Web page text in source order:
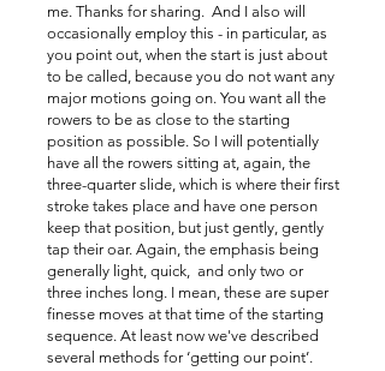
me. Thanks for sharing. And I also will
occasionally employ this - in particular, as
you point out, when the start is just about
to be called, because you do not want any
major motions going on. You want all the
rowers to be as close to the starting
position as possible. So I will potentially
have all the rowers sitting at, again, the
three-quarter slide, which is where their first
stroke takes place and have one person
keep that position, but just gently, gently
tap their oar. Again, the emphasis being
generally light, quick, and only two or
three inches long. I mean, these are super
finesse moves at that time of the starting
sequence. At least now we've described
several methods for ‘getting our point’.